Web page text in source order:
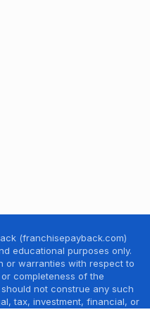
(franchisepayback.com)
educational purposes only.
or warranties with respect to
completeness of the
not construe any such
tax, investment, financial, or